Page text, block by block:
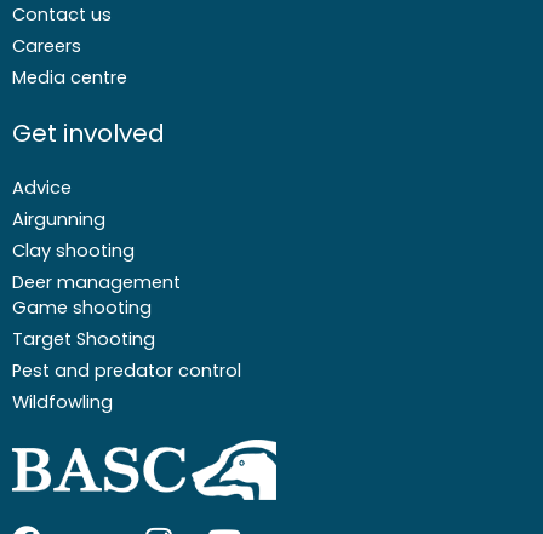
Contact us
Careers
Media centre
Get involved
Advice
Airgunning
Clay shooting
Deer management
Game shooting
Target Shooting
Pest and predator control
Wildfowling